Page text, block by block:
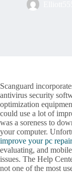
Scanguard
antivirus security
optimization
could use a lot of
was a soreness to
your computer.
improve your pc
evaluating, and
issues. The Help
not one of the most